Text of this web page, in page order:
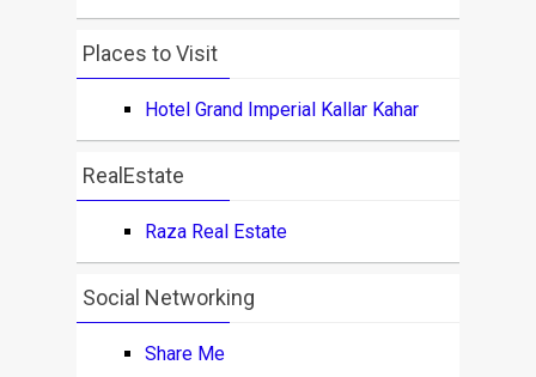
Places to Visit
Hotel Grand Imperial Kallar Kahar
RealEstate
Raza Real Estate
Social Networking
Share Me